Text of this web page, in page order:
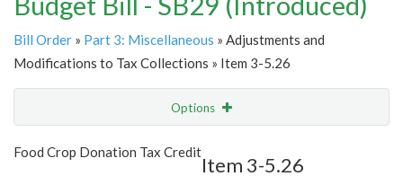
Bill Order » Part 3: Miscellaneous » Adjustments and
Modifications to Tax Collections » Item 3-5.26
Options
Show Highlight
Food Crop Donation Tax Credit
Item 3-5.26